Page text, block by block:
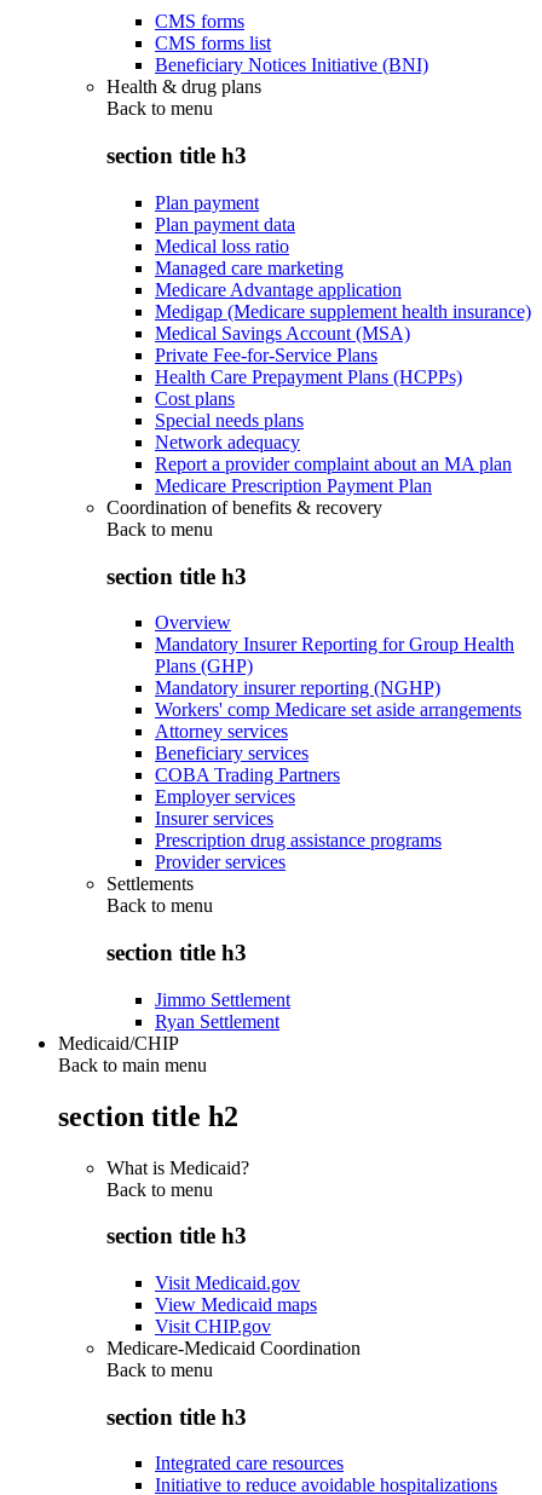
CMS forms
CMS forms list
Beneficiary Notices Initiative (BNI)
Health & drug plans
Back to menu
section title h3
Plan payment
Plan payment data
Medical loss ratio
Managed care marketing
Medicare Advantage application
Medigap (Medicare supplement health insurance)
Medical Savings Account (MSA)
Private Fee-for-Service Plans
Health Care Prepayment Plans (HCPPs)
Cost plans
Special needs plans
Network adequacy
Report a provider complaint about an MA plan
Medicare Prescription Payment Plan
Coordination of benefits & recovery
Back to menu
section title h3
Overview
Mandatory Insurer Reporting for Group Health
Plans (GHP)
Mandatory insurer reporting (NGHP)
Workers' comp Medicare set aside arrangements
Attorney services
Beneficiary services
COBA Trading Partners
Employer services
Insurer services
Prescription drug assistance programs
Provider services
Settlements
Back to menu
section title h3
Jimmo Settlement
Ryan Settlement
Medicaid/CHIP
Back to main menu
section title h2
What is Medicaid?
Back to menu
section title h3
Visit Medicaid.gov
View Medicaid maps
Visit CHIP.gov
Medicare-Medicaid Coordination
Back to menu
section title h3
Integrated care resources
Initiative to reduce avoidable hospitalizations